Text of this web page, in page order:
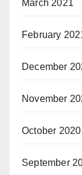
March 2021
February
December
November
October 2020
September